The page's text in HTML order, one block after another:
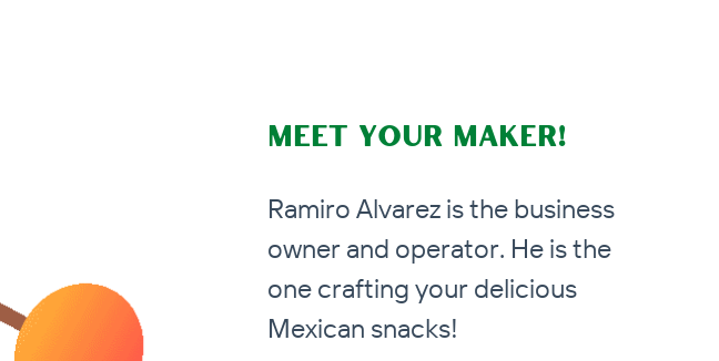
Meet your Maker!
Ramiro Alvarez is the business
owner and operator. He is the
one crafting your delicious
Mexican snacks!